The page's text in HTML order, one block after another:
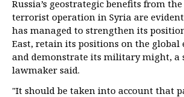
Russia’s geostrategic benefits from
terrorist operation in Syria are
has managed to strengthen its
East, retain its positions on the global
and demonstrate its military might, a
lawmaker said.
"It should be taken into account that